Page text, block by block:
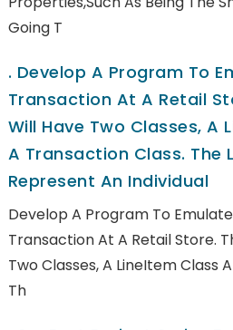
Going T
. Develop A Program To
Transaction At A Retail
Will Have Two Classes, A
A Transaction Class. The
Represent An Individual
Develop A Program To
Transaction At A Retail Store.
Two Classes, A LineItem Class
Th